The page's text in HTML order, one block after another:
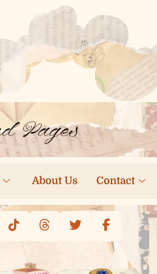
About Us Contact